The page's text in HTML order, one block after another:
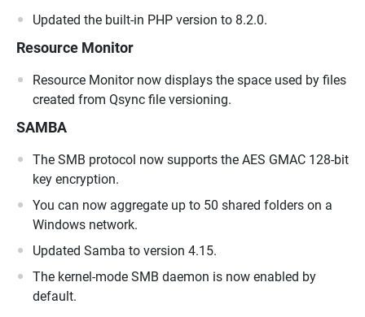
Updated the built-in PHP version to 8.2.0.
Resource Monitor
Resource Monitor now displays the space used by files
created from Qsync file versioning.
SAMBA
The SMB protocol now supports the AES GMAC 128-bit
key encryption.
You can now aggregate up to 50 shared folders on a
Windows network.
Updated Samba to version 4.15.
The kernel-mode SMB daemon is now enabled by
default.